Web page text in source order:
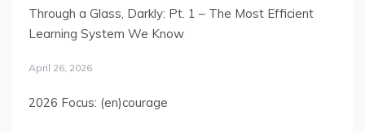
Through a Glass, Darkly: Pt. 1 – The Most Efficient
Learning System We Know
April 26, 2026
2026 Focus: (en)courage